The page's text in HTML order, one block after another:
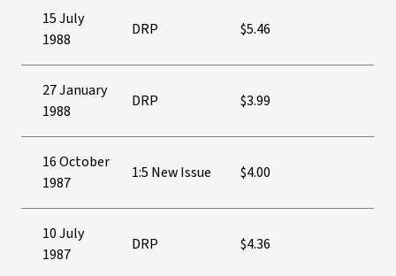
15 July
1988
DRP $5.46
27 January
1988
DRP $3.99
16 October
1987
1:5 New Issue $4.00
10 July
1987
DRP $4.36